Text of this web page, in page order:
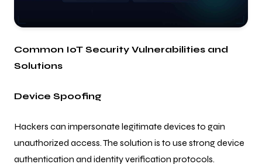
Common IoT Security Vulnerabilities and
Solutions
Device Spoofing
Hackers can impersonate legitimate devices to gain
unauthorized access. The solution is to use strong device
authentication and identity verification protocols.